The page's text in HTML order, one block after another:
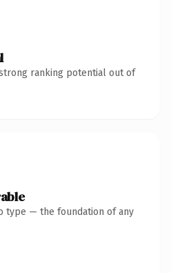
ranking potential out of
type — the foundation of any